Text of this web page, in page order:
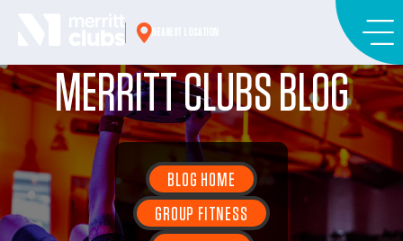
MERRITT CLUBS BLOG
BLOG HOME
GROUP FITNESS